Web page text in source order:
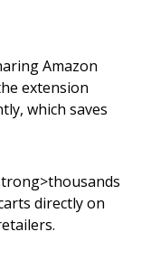
Amazon
extension
which saves
directly on